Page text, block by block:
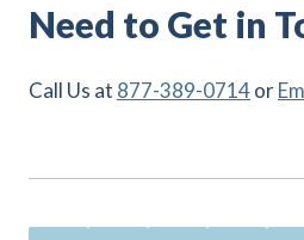
Need to Get in
Call Us at 877-389-0714or